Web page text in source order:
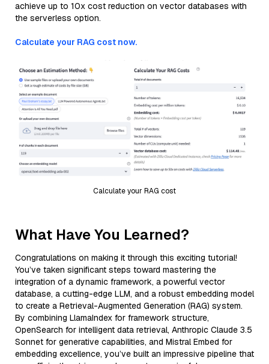
achieve up to 10x cost reduction on vector databases with
the serverless option.
Calculate your RAG cost now.
Calculate your RAG cost
What Have You Learned?
Congratulations on making it through this exciting tutorial!
You’ve taken significant steps toward mastering the
integration of a dynamic framework, a powerful vector
database, a cutting-edge LLM, and a robust embedding model
to create a Retrieval-Augmented Generation (RAG) system.
By combining LlamaIndex for framework structure,
OpenSearch for intelligent data retrieval, Anthropic Claude 3.5
Sonnet for generative capabilities, and Mistral Embed for
embedding excellence, you’ve built an impressive pipeline that